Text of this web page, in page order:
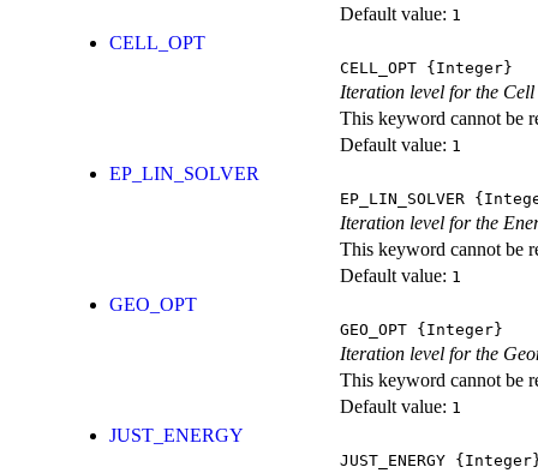
Default value: 1
CELL_OPT
CELL_OPT {Integer}
Iteration level for the
This keyword cannot be
Default value: 1
EP_LIN_SOLVER
EP_LIN_SOLVER
Iteration level for the
This keyword cannot be
Default value: 1
GEO_OPT
GEO_OPT {Integer}
Iteration level for the
This keyword cannot be
Default value: 1
JUST_ENERGY
JUST_ENERGY